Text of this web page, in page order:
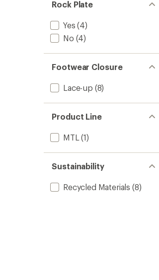
Rock Plate
Yes (4)
No (4)
Footwear Closure
Lace-up (8)
Product Line
MTL (1)
Sustainability
Recycled Materials (8)